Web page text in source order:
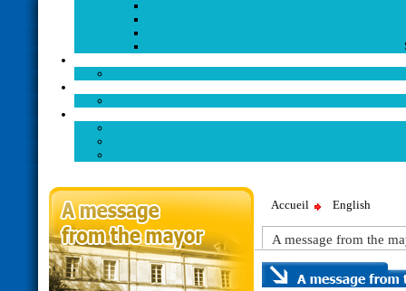
Accueil English
A message from the